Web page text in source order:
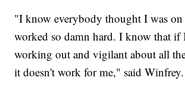
"I know everybody thought I was
worked so damn hard. I know that if
working out and vigilant about all
it doesn't work for me," said Winfrey.